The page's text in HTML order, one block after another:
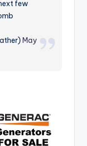
few
May